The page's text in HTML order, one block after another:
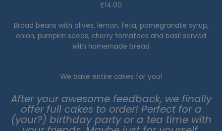
£14.00
Broad beans with olives, lemon, feta, pomegranate syrup,
onion, pumpkin seeds, cherry tomatoes and basil served
with homemade bread
We bake entire cakes for you!
After your awesome feedback, we finally
offer full cakes to order! Perfect for a
(your?) birthday party or a tea time with